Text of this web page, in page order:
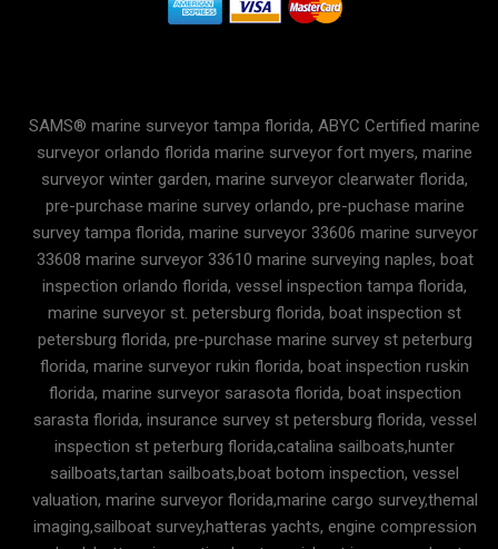
SAMS® marine surveyor tampa florida, ABYC Certified marine
surveyor orlando florida marine surveyor fort myers, marine
surveyor winter garden, marine surveyor clearwater florida,
pre-purchase marine survey orlando, pre-puchase marine
survey tampa florida, marine surveyor 33606 marine surveyor
33608 marine surveyor 33610 marine surveying naples, boat
inspection orlando florida, vessel inspection tampa florida,
marine surveyor st. petersburg florida, boat inspection st
petersburg florida, pre-purchase marine survey st peterburg
florida, marine surveyor rukin florida, boat inspection ruskin
florida, marine surveyor sarasota florida, boat inspection
sarasta florida, insurance survey st petersburg florida, vessel
inspection st peterburg florida,catalina sailboats,hunter
sailboats,tartan sailboats,boat botom inspection, vessel
valuation, marine surveyor florida,marine cargo survey,themal
imaging,sailboat survey,hatteras yachts, engine compression